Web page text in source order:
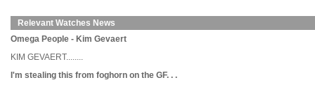
Relevant Watches News
Omega People - Kim Gevaert
KIM GEVAERT........
I'm stealing this from foghorn on the GF. . .